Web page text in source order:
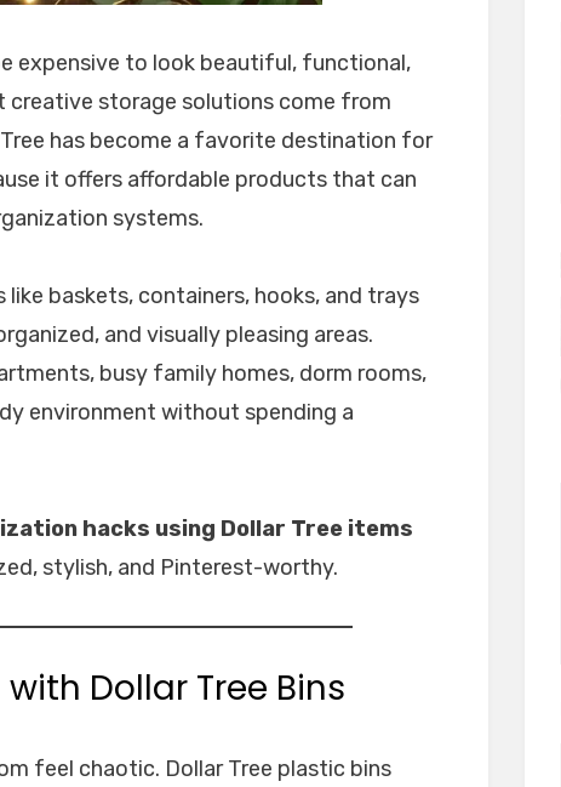
expensive to look beautiful, functional,
storage solutions come from
has become a favorite destination for
it offers affordable products that can
systems.
baskets, containers, hooks, and trays
and visually pleasing areas.
busy family homes, dorm rooms,
environment without spending a
hacks using Dollar Tree items
stylish, and Pinterest-worthy.
Dollar Tree Bins
feel chaotic. Dollar Tree plastic bins